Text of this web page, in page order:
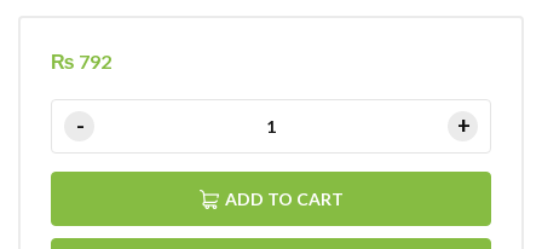
₨ 792
ADD TO CART